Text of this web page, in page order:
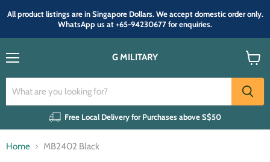
All product listings are in Singapore Dollars. We accept domestic order only.
WhatsApp us at +65-94230677 for enquiries.
G MILITARY
Free Local Delivery for Purchases above S$50
cart
Home MB2402 Black